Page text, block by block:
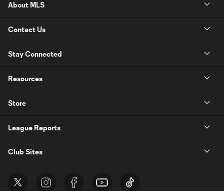
About MLS
Contact Us
Stay Connected
Resources
Store
League Reports
Club Sites